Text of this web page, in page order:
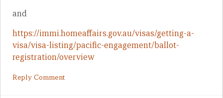
and
https://immi.homeaffairs.gov.au/visas/getting-a-
visa/visa-listing/pacific-engagement/ballot-
registration/overview
Reply Comment